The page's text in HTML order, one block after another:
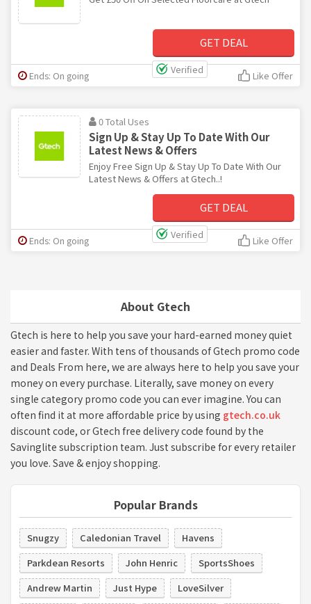
About Gtech
Gtech is here to help you save your hard-earned money quiet
easier and faster. With tens of thousands of Gtech promo code
and Deals From here, we are always here to help you save your
money on every purchase. Literally, save money on every
single category promo code you can ever imagine. You can
often find it at more affordable price by using gtech.co.uk
discount code, or Gtech free delivery code found by the
Savinglite subscription team. Just subscribe for every retailer
you love. Save & enjoy shopping.
Popular Brands
Snugzy Caledonian Travel
Havens
Parkdean Resorts
John Henric
SportsShoes
Andrew Martin
Just Hype
LoveSilver
GET DEAL
Verified
Ends: On going Like Offer
0 Total Uses
Sign Up & Stay Up To Date With Our
Latest News & Offers
Enjoy Free Sign Up & Stay Up To Date With Our
Latest News & Offers at Gtech..!
GET DEAL
Verified
Ends: On going Like Offer